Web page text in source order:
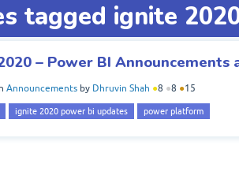
tagged ignite
– Power BI Announcements
Announcements by Dhruvin Shah ●8 ●8 ●15
ignite 2020 power bi updates power platform